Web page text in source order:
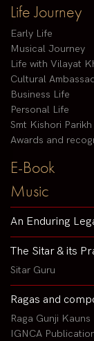
Life Journey
Early Life
Musical Journey
Life with Vilayat
Cultural
Business Life
Personal Life
Smt Kishori Parikh
Awards and
E-Book
Music
An Enduring
The Sitar & its
Sitar Guru
Ragas and
Raga Gunji Kauns
IGNCA